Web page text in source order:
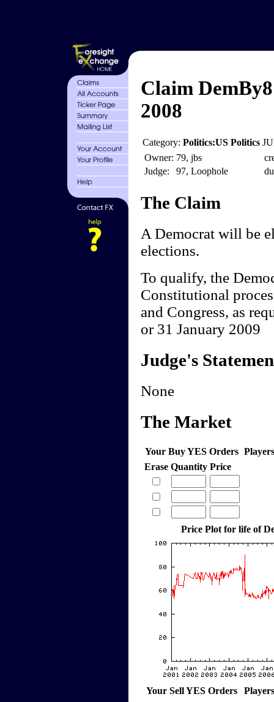
Claim
2008
Category: Politics:US Politics
Owner: 79, jbs
Judge:
97, Loophole
The Claim
A Democrat will be
elections.
To qualify, the
Constitutional
and Congress, as
or 31 January 2009
Judge's
None
The Market
Your Buy YES Orders
Erase Quantity Price
Price Plot for life of
Your Sell YES Orders